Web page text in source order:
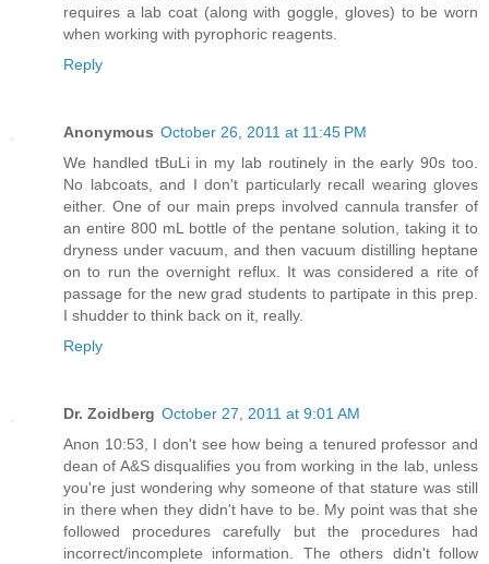
requires a lab coat (along with goggle, gloves) to be worn
when working with pyrophoric reagents.
Reply
Anonymous October 26, 2011 at 11:45 PM
We handled tBuLi in my lab routinely in the early 90s too.
No labcoats, and I don't particularly recall wearing gloves
either. One of our main preps involved cannula transfer of
an entire 800 mL bottle of the pentane solution, taking it to
dryness under vacuum, and then vacuum distilling heptane
on to run the overnight reflux. It was considered a rite of
passage for the new grad students to partipate in this prep.
I shudder to think back on it, really.
Reply
Dr. Zoidberg October 27, 2011 at 9:01 AM
Anon 10:53, I don't see how being a tenured professor and
dean of A&S disqualifies you from working in the lab, unless
you're just wondering why someone of that stature was still
in there when they didn't have to be. My point was that she
followed procedures carefully but the procedures had
incorrect/incomplete information. The others didn't follow